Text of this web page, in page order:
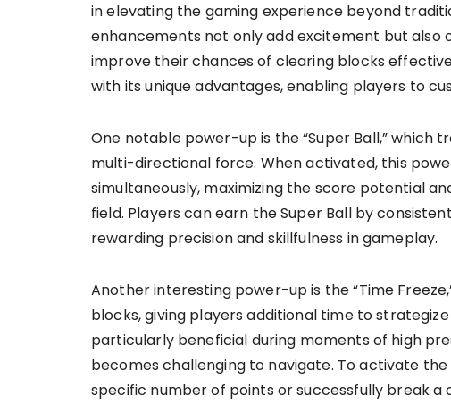
in elevating the gaming experience beyond
enhancements not only add excitement but
improve their chances of clearing blocks
with its unique advantages, enabling players to
One notable power-up is the “Super Ball,” which
multi-directional force. When activated, this
simultaneously, maximizing the score potential
field. Players can earn the Super Ball by
rewarding precision and skillfulness in gameplay.
Another interesting power-up is the “Time
blocks, giving players additional time to
particularly beneficial during moments of high
becomes challenging to navigate. To activate
specific number of points or successfully break